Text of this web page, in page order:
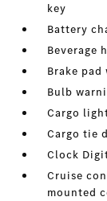
key
Battery
Beverage
Brake
Bulb
Cargo
Cargo tie
Clock
Cruise
mounted